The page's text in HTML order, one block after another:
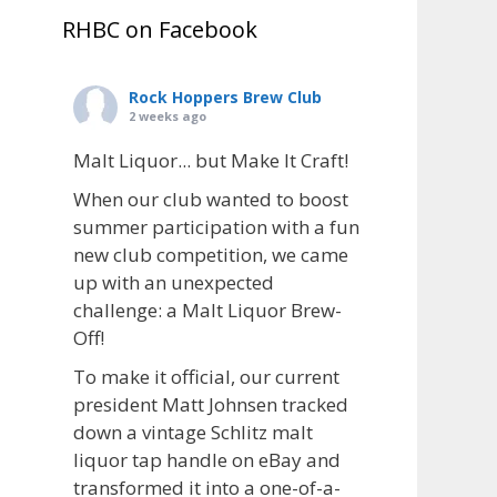
RHBC on Facebook
Rock Hoppers Brew Club
2 weeks ago
Malt Liquor... but Make It Craft!
When our club wanted to boost
summer participation with a fun
new club competition, we came
up with an unexpected
challenge: a Malt Liquor Brew-
Off!
To make it official, our current
president Matt Johnsen tracked
down a vintage Schlitz malt
liquor tap handle on eBay and
transformed it into a one-of-a-